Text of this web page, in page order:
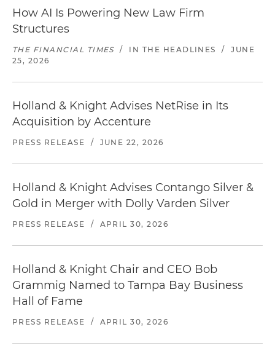
How AI Is Powering New Law Firm
Structures
THE FINANCIAL TIMES / IN THE HEADLINES /
JUNE
25, 2026
Holland & Knight Advises NetRise in Its
Acquisition by Accenture
PRESS RELEASE / JUNE 22, 2026
Holland & Knight Advises Contango Silver &
Gold in Merger with Dolly Varden Silver
PRESS RELEASE / APRIL 30, 2026
Holland & Knight Chair and CEO Bob
Grammig Named to Tampa Bay Business
Hall of Fame
PRESS RELEASE / APRIL 30, 2026